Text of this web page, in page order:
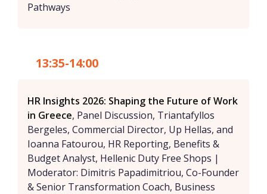
Pathways
13:35-14:00
HR Insights 2026: Shaping the Future of Work
in Greece, Panel Discussion, Triantafyllos
Bergeles, Commercial Director, Up Hellas, and
Ioanna Fatourou, HR Reporting, Benefits &
Budget Analyst, Hellenic Duty Free Shops |
Moderator: Dimitris Papadimitriou, Co-Founder
& Senior Transformation Coach, Business